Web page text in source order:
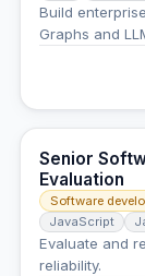
Build
Graphs and
Senior
Evaluation
Software
JavaScript
Evaluate and
reliability.